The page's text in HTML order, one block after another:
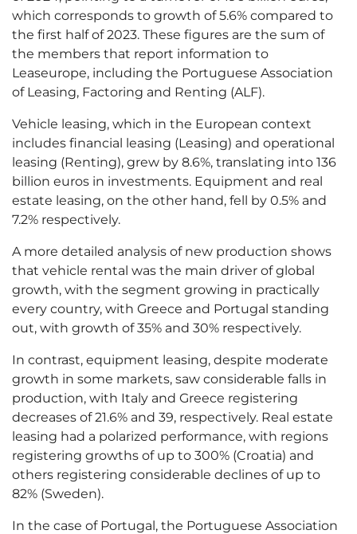
which corresponds to growth of 5.6% compared to
the first half of 2023. These figures are the sum of
the members that report information to
Leaseurope, including the Portuguese Association
of Leasing, Factoring and Renting (ALF).
Vehicle leasing, which in the European context
includes financial leasing (Leasing) and operational
leasing (Renting), grew by 8.6%, translating into 136
billion euros in investments. Equipment and real
estate leasing, on the other hand, fell by 0.5% and
7.2% respectively.
A more detailed analysis of new production shows
that vehicle rental was the main driver of global
growth, with the segment growing in practically
every country, with Greece and Portugal standing
out, with growth of 35% and 30% respectively.
In contrast, equipment leasing, despite moderate
growth in some markets, saw considerable falls in
production, with Italy and Greece registering
decreases of 21.6% and 39, respectively. Real estate
leasing had a polarized performance, with regions
registering growths of up to 300% (Croatia) and
others registering considerable declines of up to
82% (Sweden).
In the case of Portugal, the Portuguese Association